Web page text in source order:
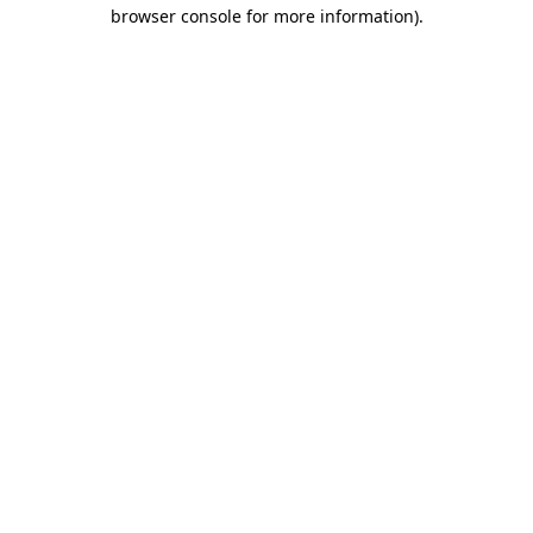
browser console for more information).